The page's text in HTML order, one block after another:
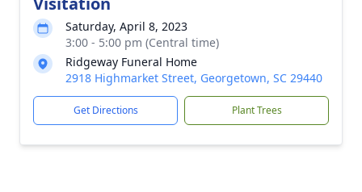
Saturday, April 8, 2023
3:00 - 5:00 pm (Central time)
Ridgeway Funeral Home
2918 Highmarket Street, Georgetown, SC 29440
Get Directions Plant Trees